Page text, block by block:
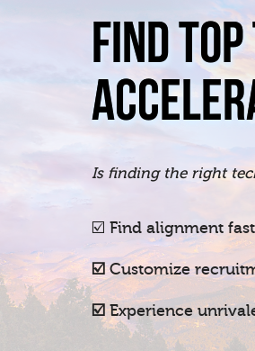
FIND
Is finding the right
☑️ Find alignment
☑️Customize
☑️ Experience